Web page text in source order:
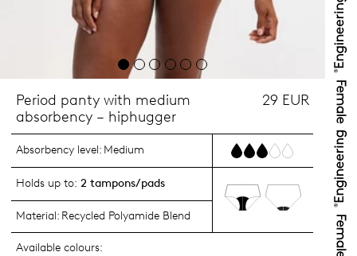
Period panty with medium
absorbency – hiphugger
29 EUR
Absorbency level: Medium
Holds up to: 2 tampons/pads
Material: Recycled Polyamide Blend
Available colours: